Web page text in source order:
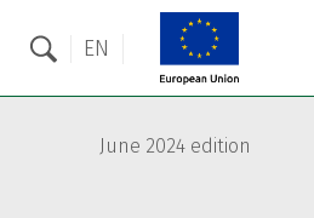
EN
June 2024 edition